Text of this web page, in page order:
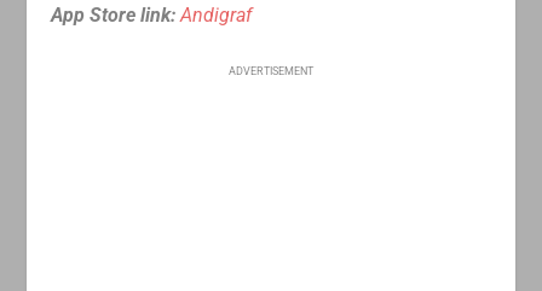
App Store link: Andigraf
ADVERTISEMENT